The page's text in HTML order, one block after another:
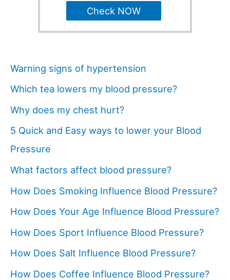
Check NOW
Warning signs of hypertension
Which tea lowers my blood pressure?
Why does my chest hurt?
5 Quick and Easy ways to lower your Blood
Pressure
What factors affect blood pressure?
How Does Smoking Influence Blood Pressure?
How Does Your Age Influence Blood Pressure?
How Does Sport Influence Blood Pressure?
How Does Salt Influence Blood Pressure?
How Does Coffee Influence Blood Pressure?